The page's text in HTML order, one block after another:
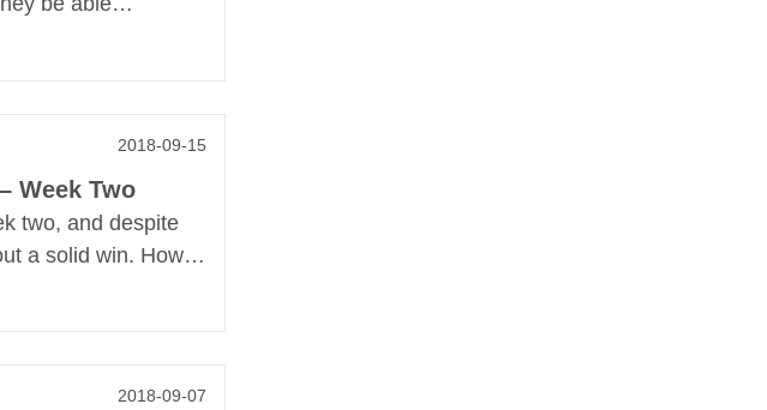
2018-09-15
Week Two
two, and despite
a solid win. How…
2018-09-07